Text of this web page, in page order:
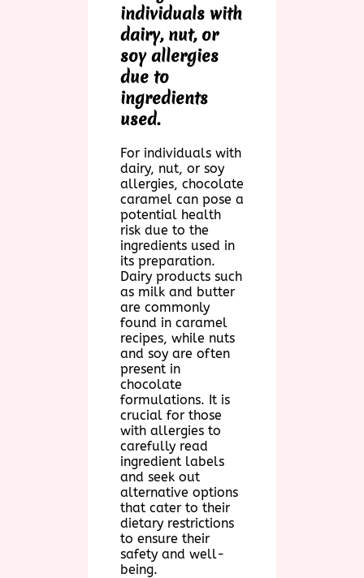
individuals with
dairy, nut, or
soy allergies
due to
ingredients
used.
For individuals with
dairy, nut, or soy
allergies, chocolate
caramel can pose a
potential health
risk due to the
ingredients used in
its preparation.
Dairy products such
as milk and butter
are commonly
found in caramel
recipes, while nuts
and soy are often
present in
chocolate
formulations. It is
crucial for those
with allergies to
carefully read
ingredient labels
and seek out
alternative options
that cater to their
dietary restrictions
to ensure their
safety and well-
being.